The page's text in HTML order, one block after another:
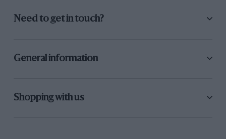
Need to get in touch?
General information
Shopping with us